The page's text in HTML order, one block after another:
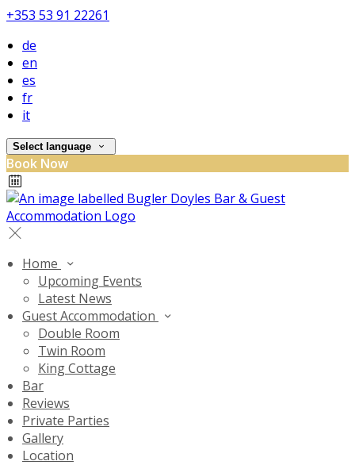
+353 53 91 22261
de
en
es
fr
it
Select language
Book Now
Home
Upcoming Events
Latest News
Guest Accommodation
Double Room
Twin Room
King Cottage
Bar
Reviews
Private Parties
Gallery
Location